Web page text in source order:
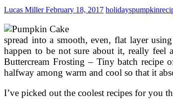
Red
Paste
Snow
Skin
Mooncake
Lucas MillerFebruary 18, 2017 holidayspumpkin
spread into a smooth, even, flat layer
happen to be not sure about it, really feel
Buttercream Frosting – Tiny batch recipe
halfway among warm and cool so that it
I’ve picked out the coolest recipes for you